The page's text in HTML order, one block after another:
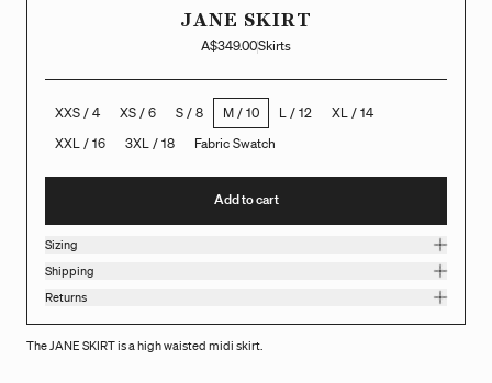
JANE SKIRT
A$349.00Skirts
XXS / 4 XS / 6 S / 8 M / 10 L / 12
XL / 14
XXL / 16
3XL / 18 Fabric Swatch
Add to cart
Sizing
Shipping
Returns
The JANE SKIRT is a high waisted midi skirt.